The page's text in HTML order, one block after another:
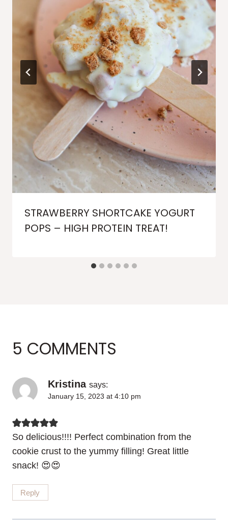
STRAWBERRY SHORTCAKE YOGURT
POPS – HIGH PROTEIN TREAT!
5 COMMENTS
Kristina says:
January 15, 2023 at 4:10 pm
So delicious!!!! Perfect combination from the
cookie crust to the yummy filling! Great little
snack! 😍😍
Reply